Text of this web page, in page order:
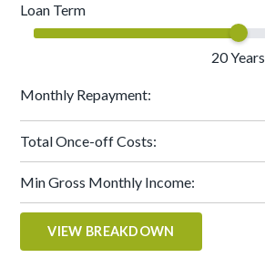
Loan Term
20Years
Monthly Repayment:
Total Once-off Costs:
Min Gross Monthly Income:
VIEW BREAKDOWN